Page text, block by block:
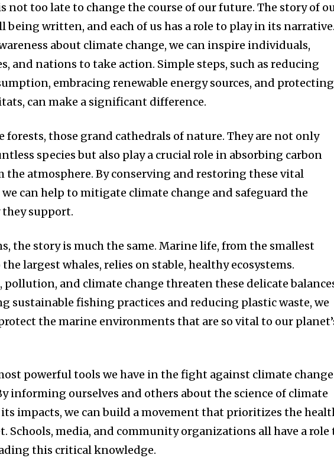
not too late to change the course of our future. The story of
being written, and each of us has a role to play in its narrative.
about climate change, we can inspire individuals,
and nations to take action. Simple steps, such as reducing
embracing renewable energy sources, and protecting
can make a significant difference.
forests, those grand cathedrals of nature. They are not only
species but also play a crucial role in absorbing carbon
the atmosphere. By conserving and restoring these vital
we can help to mitigate climate change and safeguard the
support.
the story is much the same. Marine life, from the smallest
largest whales, relies on stable, healthy ecosystems.
pollution, and climate change threaten these delicate
sustainable fishing practices and reducing plastic waste, we
the marine environments that are so vital to our
powerful tools we have in the fight against climate
informing ourselves and others about the science of climate
impacts, we can build a movement that prioritizes the
Schools, media, and community organizations all have a role
this critical knowledge.